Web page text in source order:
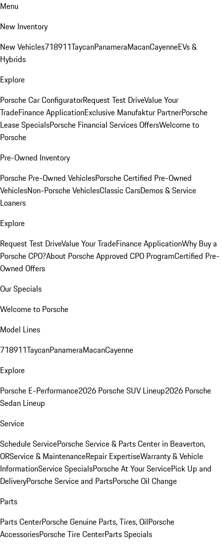
Menu
New Inventory
New Vehicles718911TaycanPanameraMacanCayenneEVs &
Hybrids
Explore
Porsche Car ConfiguratorRequest Test DriveValue Your
TradeFinance ApplicationExclusive Manufaktur PartnerPorsche
Lease SpecialsPorsche Financial Services OffersWelcome to
Porsche
Pre-Owned Inventory
Porsche Pre-Owned VehiclesPorsche Certified Pre-Owned
VehiclesNon-Porsche VehiclesClassic CarsDemos & Service
Loaners
Explore
Request Test DriveValue Your TradeFinance ApplicationWhy Buy a
Porsche CPO?About Porsche Approved CPO ProgramCertified Pre-
Owned Offers
Our Specials
Welcome to Porsche
Model Lines
718911TaycanPanameraMacanCayenne
Explore
Porsche E-Performance2026 Porsche SUV Lineup2026 Porsche
Sedan Lineup
Service
Schedule ServicePorsche Service & Parts Center in Beaverton,
ORService & MaintenanceRepair ExpertiseWarranty & Vehicle
InformationService SpecialsPorsche At Your ServicePick Up and
DeliveryPorsche Service and PartsPorsche Oil Change
Parts
Parts CenterPorsche Genuine Parts, Tires, OilPorsche
AccessoriesPorsche Tire CenterParts Specials